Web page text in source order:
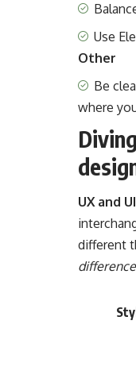
Use
Other
Be
where
UX and
different